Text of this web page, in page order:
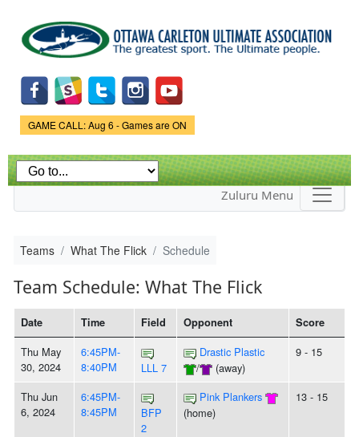
main
content
Game Status.
GAME CALL: Aug 6 - Games are ON
Zuluru Menu
Teams What The Flick Schedule
Team Schedule: What The Flick
Date Time Field Opponent Score
Thu May
30, 2024
6:45PM-
8:40PM
LLL 7
Drastic Plastic
/
(away)
9 - 15
Thu Jun
6, 2024
6:45PM-
8:45PM
BFP
2
Pink Plankers
(home)
13 - 15